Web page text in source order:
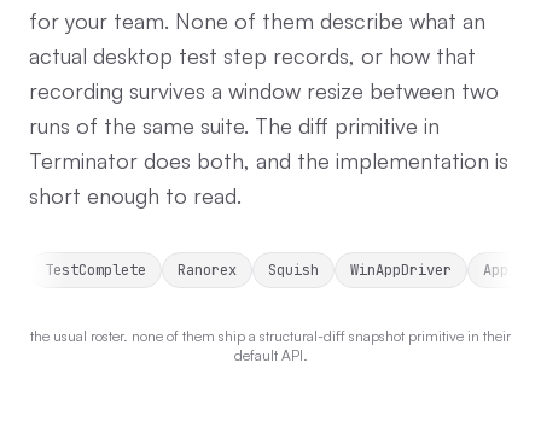
for your team. None of them describe what an
actual desktop test step records, or how that
recording survives a window resize between two
runs of the same suite. The diff primitive in
Terminator does both, and the implementation is
short enough to read.
TestComplete Ranorex Squish WinAppDriver
the usual roster. none of them ship a structural-diff snapshot primitive in their
default API.